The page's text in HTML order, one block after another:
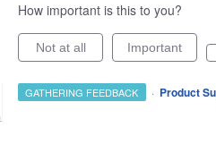
How important is this to you?
Not at all Important
GATHERING FEEDBACK · Product